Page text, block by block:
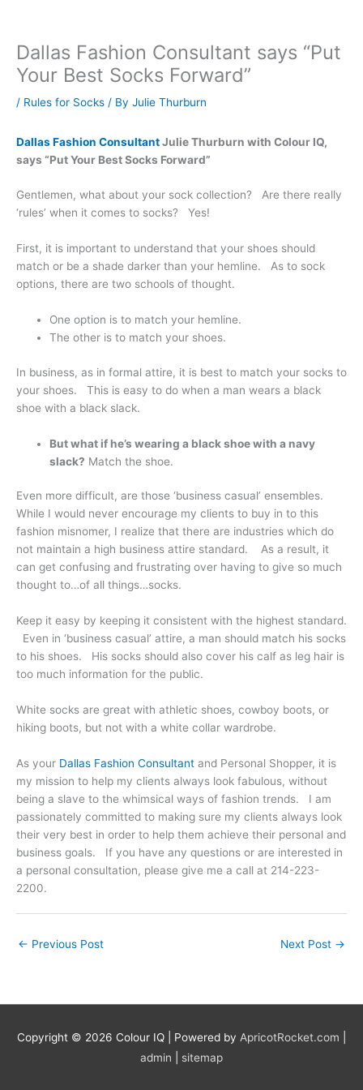
Dallas Fashion Consultant says “Put
Your Best Socks Forward”
/ Rules for Socks / By Julie Thurburn
Dallas Fashion ConsultantJulie Thurburn with Colour IQ,
says “Put Your Best Socks Forward”
Gentlemen, what about your sock collection? Are there really
‘rules’ when it comes to socks? Yes!
First, it is important to understand that your shoes should
match or be a shade darker than your hemline. As to sock
options, there are two schools of thought.
One option is to match your hemline.
The other is to match your shoes.
In business, as in formal attire, it is best to match your socks to
your shoes. This is easy to do when a man wears a black
shoe with a black slack.
But what if he’s wearing a black shoe with a navy
slack? Match the shoe.
Even more difficult, are those ‘business casual’ ensembles.
While I would never encourage my clients to buy in to this
fashion misnomer, I realize that there are industries which do
not maintain a high business attire standard. As a result, it
can get confusing and frustrating over having to give so much
thought to…of all things…socks.
Keep it easy by keeping it consistent with the highest standard.
Even in ‘business casual’ attire, a man should match his socks
to his shoes. His socks should also cover his calf as leg hair is
too much information for the public.
White socks are great with athletic shoes, cowboy boots, or
hiking boots, but not with a white collar wardrobe.
As your Dallas Fashion Consultant and Personal Shopper, it is
my mission to help my clients always look fabulous, without
being a slave to the whimsical ways of fashion trends. I am
passionately committed to making sure my clients always look
their very best in order to help them achieve their personal and
business goals. If you have any questions or are interested in
a personal consultation, please give me a call at 214-223-
2200.
← Previous Post Next Post →
Copyright © 2026 Colour IQ | Powered by ApricotRocket.com
admin
sitemap